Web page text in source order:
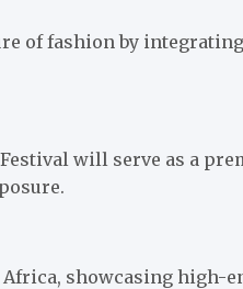
of fashion by
Festival will serve as a
showcasing high-